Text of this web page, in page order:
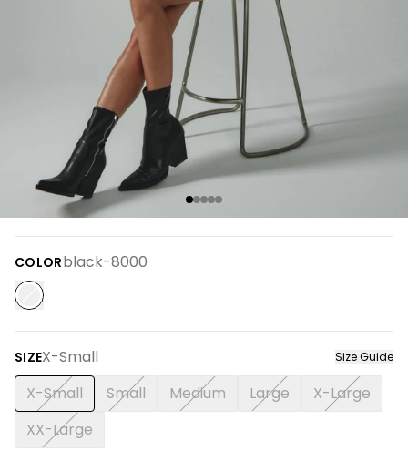
COLORblack-8000
SIZEX-Small Size Guide
X-Small Small Medium Large
X-Large
XX-Large